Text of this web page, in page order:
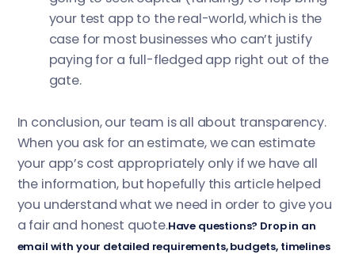
your test app to the real-world, which is the
case for most businesses who can’t justify
paying for a full-fledged app right out of the
gate.
In conclusion, our team is all about transparency.
When you ask for an estimate, we can estimate
your app’s cost appropriately only if we have all
the information, but hopefully this article helped
you understand what we need in order to give you
a fair and honest quote.Have questions? Drop in an
email with your detailed requirements, budgets, timelines